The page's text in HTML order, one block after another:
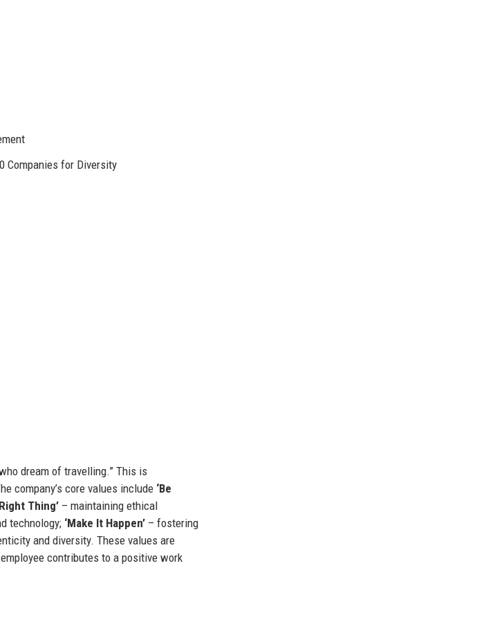
Companies for Diversity
dream of travelling.” This is
company’s core values include ‘Be
Thing’ – maintaining ethical
technology; ‘Make It Happen’ – fostering
and diversity. These values are
contributes to a positive work